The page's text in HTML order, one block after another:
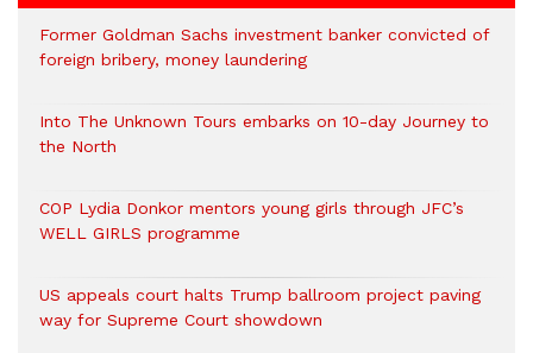
Former Goldman Sachs investment banker convicted of
foreign bribery, money laundering
Into The Unknown Tours embarks on 10-day Journey to
the North
COP Lydia Donkor mentors young girls through JFC’s
WELL GIRLS programme
US appeals court halts Trump ballroom project paving
way for Supreme Court showdown